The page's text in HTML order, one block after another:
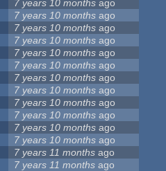
7 years 10 months ago
7 years 10 months ago
7 years 10 months ago
7 years 10 months ago
7 years 10 months ago
7 years 10 months ago
7 years 10 months ago
7 years 10 months ago
7 years 10 months ago
7 years 10 months ago
7 years 10 months ago
7 years 10 months ago
7 years 11 months ago
7 years 11 months ago